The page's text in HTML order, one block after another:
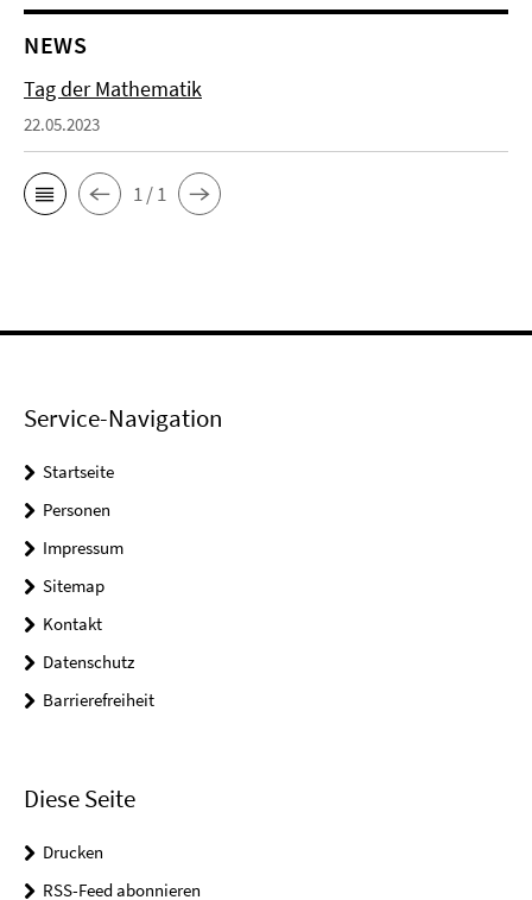
NEWS
Tag der Mathematik
22.05.2023
1 / 1
Service-Navigation
Startseite
Personen
Impressum
Sitemap
Kontakt
Datenschutz
Barrierefreiheit
Diese Seite
Drucken
RSS-Feed abonnieren